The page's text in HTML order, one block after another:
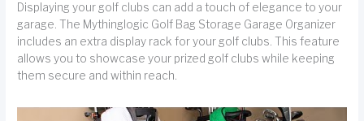
Displaying your golf clubs can add a touch of elegance to your
garage. The Mythinglogic Golf Bag Storage Garage Organizer
includes an extra display rack for your golf clubs. This feature
allows you to showcase your prized golf clubs while keeping
them secure and within reach.